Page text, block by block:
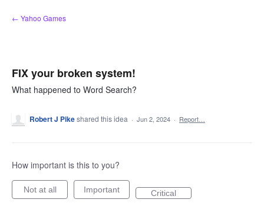
Skip
to
← Yahoo Games
FIX your broken system!
What happened to Word Search?
Robert J Pikeshared this idea · Jun 2, 2024 · Report…
How important is this to you?
Not at all Important Critical